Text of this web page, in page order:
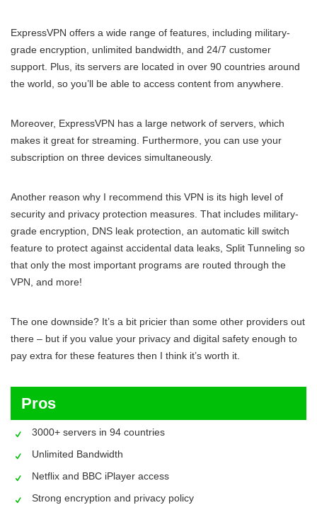
ExpressVPN offers a wide range of features, including military-
grade encryption, unlimited bandwidth, and 24/7 customer
support. Plus, its servers are located in over 90 countries around
the world, so you’ll be able to access content from anywhere.
Moreover, ExpressVPN has a large network of servers, which
makes it great for streaming. Furthermore, you can use your
subscription on three devices simultaneously.
Another reason why I recommend this VPN is its high level of
security and privacy protection measures. That includes military-
grade encryption, DNS leak protection, an automatic kill switch
feature to protect against accidental data leaks, Split Tunneling so
that only the most important programs are routed through the
VPN, and more!
The one downside? It’s a bit pricier than some other providers out
there – but if you value your privacy and digital safety enough to
pay extra for these features then I think it’s worth it.
Pros
3000+ servers in 94 countries
Unlimited Bandwidth
Netflix and BBC iPlayer access
Strong encryption and privacy policy